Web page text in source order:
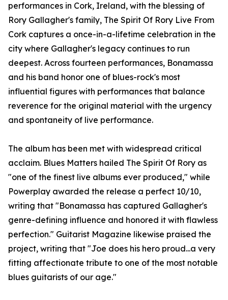
performances in Cork, Ireland, with the blessing of
Rory Gallagher's family, The Spirit Of Rory Live From
Cork captures a once-in-a-lifetime celebration in the
city where Gallagher's legacy continues to run
deepest. Across fourteen performances, Bonamassa
and his band honor one of blues-rock's most
influential figures with performances that balance
reverence for the original material with the urgency
and spontaneity of live performance.
The album has been met with widespread critical
acclaim. Blues Matters hailed The Spirit Of Rory as
"one of the finest live albums ever produced," while
Powerplay awarded the release a perfect 10/10,
writing that "Bonamassa has captured Gallagher's
genre-defining influence and honored it with flawless
perfection." Guitarist Magazine likewise praised the
project, writing that "Joe does his hero proud...a very
fitting affectionate tribute to one of the most notable
blues guitarists of our age."